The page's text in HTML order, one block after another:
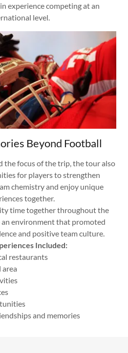
experience competing at an
level.
Beyond Football
the focus of the trip, the tour also
for players to strengthen
chemistry and enjoy unique
together.
time together throughout the
an environment that promoted
and positive team culture.
Included:
restaurants
area
and memories